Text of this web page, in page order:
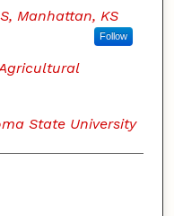
Manhattan, KS
Follow
State University